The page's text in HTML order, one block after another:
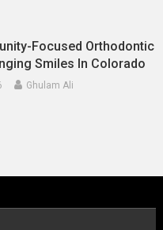
Focused Orthodontic
Smiles In Colorado
Ghulam Ali